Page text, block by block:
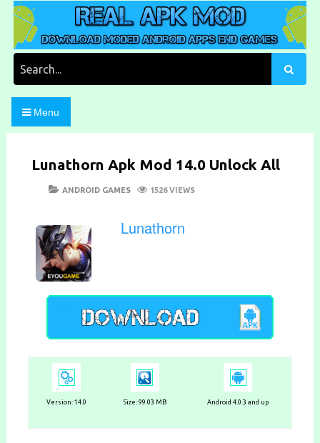
Skip
content
Real Apk Mod
Download Moded Android Apps and Games
Menu
Lunathorn Apk Mod 14.0 Unlock All
POSTED
CATEGORIES
ANDROID GAMES 1526 VIEWS
Lunathorn
Version:14.0 Size: 99.03 MB Android 4.0.3 and up